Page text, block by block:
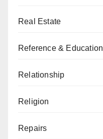
Real Estate
Reference & Education
Relationship
Religion
Repairs